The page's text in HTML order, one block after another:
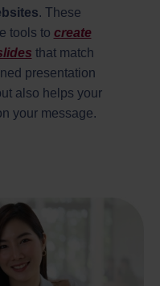
. These
tools to create
that match
presentation
also helps your
your message.